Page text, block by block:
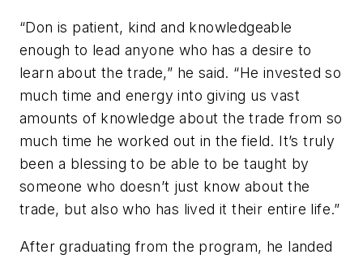
“Don is patient, kind and knowledgeable
enough to lead anyone who has a desire to
learn about the trade,” he said. “He invested so
much time and energy into giving us vast
amounts of knowledge about the trade from so
much time he worked out in the field. It’s truly
been a blessing to be able to be taught by
someone who doesn’t just know about the
trade, but also who has lived it their entire life.”
After graduating from the program, he landed